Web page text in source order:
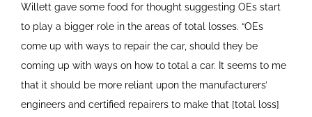
Willett gave some food for thought suggesting OEs start
to play a bigger role in the areas of total losses. “OEs
come up with ways to repair the car, should they be
coming up with ways on how to total a car. It seems to me
that it should be more reliant upon the manufacturers’
engineers and certified repairers to make that [total loss]